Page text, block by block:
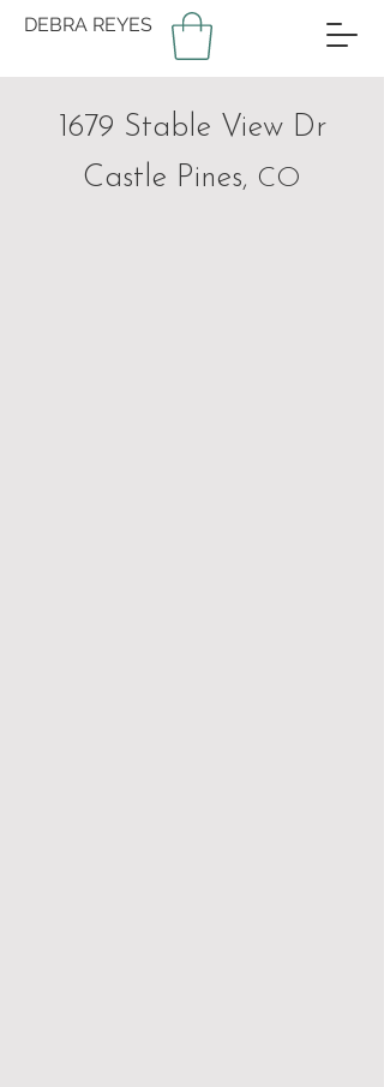
DEBRA REYES
1679 Stable View Dr
Castle Pines, CO